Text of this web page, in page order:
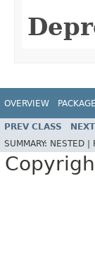
OVERVIEW PACKAGE
PREV CLASS
SUMMARY: NESTED |